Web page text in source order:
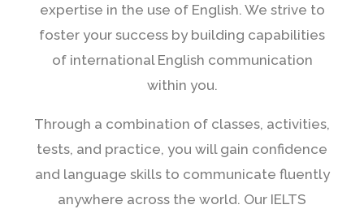
expertise in the use of English. We strive to
foster your success by building capabilities
of international English communication
within you.
Through a combination of classes, activities,
tests, and practice, you will gain confidence
and language skills to communicate fluently
anywhere across the world. Our IELTS